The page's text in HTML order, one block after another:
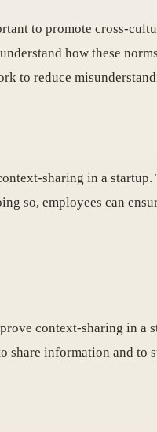
to promote cross-
how these
to reduce
sharing in a
so, employees can
context-sharing in a
information and